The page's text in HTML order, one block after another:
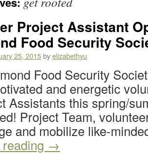
Project Assistant
Food Security
25, 2015byelizabethyu
Food Security
and energetic
Assistants this spring/
Project Team,
and mobilize like-
→